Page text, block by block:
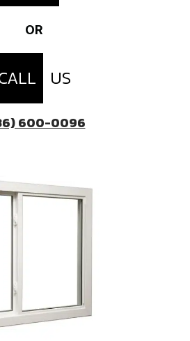
OR
US
600-0096